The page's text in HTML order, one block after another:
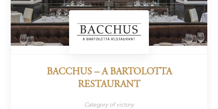
BACCHUS – A BARTOLOTTA
RESTAURANT
Category of victory